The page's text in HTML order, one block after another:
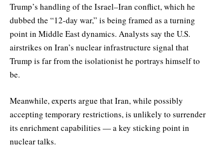
Trump’s handling of the Israel–Iran conflict, which he
dubbed the “12-day war,” is being framed as a turning
point in Middle East dynamics. Analysts say the U.S.
airstrikes on Iran’s nuclear infrastructure signal that
Trump is far from the isolationist he portrays himself to
be.
Meanwhile, experts argue that Iran, while possibly
accepting temporary restrictions, is unlikely to surrender
its enrichment capabilities — a key sticking point in
nuclear talks.